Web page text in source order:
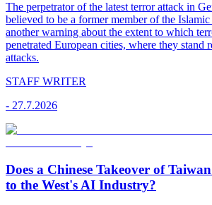
The perpetrator of the latest terror attack in
believed to be a former member of the Islamic
another warning about the extent to which
penetrated European cities, where they stand
attacks.
STAFF WRITER
- 27.7.2026
Does a Chinese Takeover of
to the West's AI Industry?